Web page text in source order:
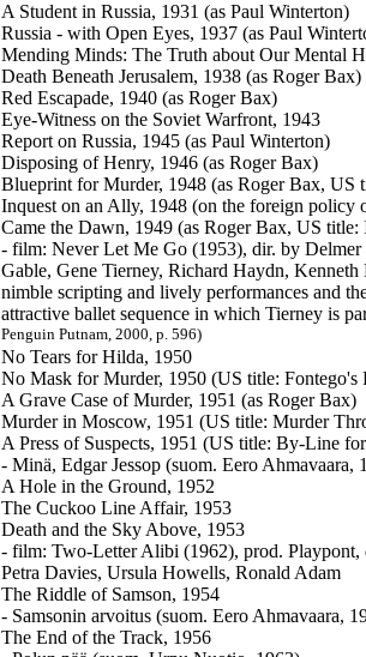
A Student in Russia, 1931 (as Paul Winterton)
Russia - with Open Eyes, 1937 (as Paul
Mending Minds: The Truth about Our Mental
Death Beneath Jerusalem, 1938 (as Roger Bax)
Red Escapade, 1940 (as Roger Bax)
Eye-Witness on the Soviet Warfront, 1943
Report on Russia, 1945 (as Paul Winterton)
Disposing of Henry, 1946 (as Roger Bax)
Blueprint for Murder, 1948 (as Roger Bax, US
Inquest on an Ally, 1948 (on the foreign policy
Came the Dawn, 1949 (as Roger Bax, US
- film: Never Let Me Go (1953), dir. by Delmer
Gable, Gene Tierney, Richard Haydn,
nimble scripting and lively performances and
attractive ballet sequence in which Tierney is
Penguin Putnam, 2000, p. 596)
No Tears for Hilda, 1950
No Mask for Murder, 1950 (US title: Fontego's
A Grave Case of Murder, 1951 (as Roger Bax)
Murder in Moscow, 1951 (US title: Murder
A Press of Suspects, 1951 (US title: By-Line
- Minä, Edgar Jessop (suom. Eero Ahmavaara,
A Hole in the Ground, 1952
The Cuckoo Line Affair, 1953
Death and the Sky Above, 1953
- film: Two-Letter Alibi (1962), prod. Playpont,
Petra Davies, Ursula Howells, Ronald Adam
The Riddle of Samson, 1954
- Samsonin arvoitus (suom. Eero Ahmavaara,
The End of the Track, 1956